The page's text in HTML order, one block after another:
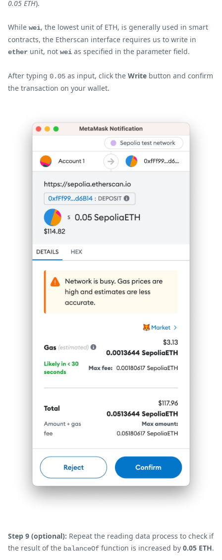
0.05 ETH).
While wei, the lowest unit of ETH, is generally used in smart
contracts, the Etherscan interface requires us to write in
ether unit, not wei as specified in the parameter field.
After typing 0.05 as input, click the Write button and confirm
the transaction on your wallet.
Step 9 (optional): Repeat the reading data process to check if
the result of the balanceOf function is increased by 0.05 ETH.